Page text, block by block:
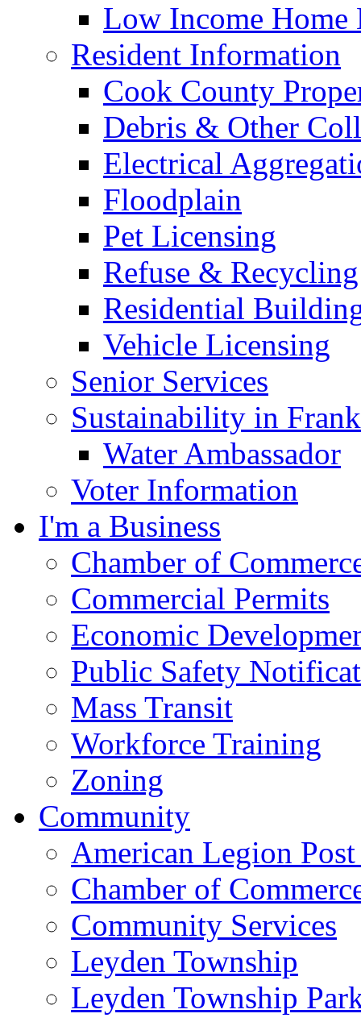
Low Income Home
Resident Information
Cook County
Debris & Other
Electrical
Floodplain
Pet Licensing
Refuse & Recycling
Residential
Vehicle Licensing
Senior Services
Sustainability in
Water Ambassador
Voter Information
I'm a Business
Chamber of
Commercial Permits
Economic
Public Safety
Mass Transit
Workforce Training
Zoning
Community
American Legion
Chamber of
Community Services
Leyden Township
Leyden Township